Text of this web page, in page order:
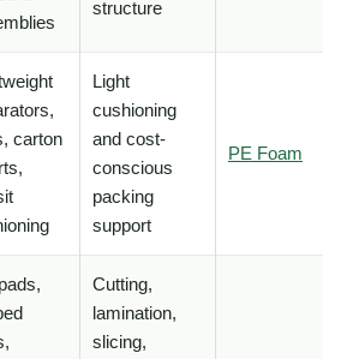
structure
carton
Light
cushioning
and cost-
conscious
packing
support
PE Foam
Cutting,
lamination,
slicing,